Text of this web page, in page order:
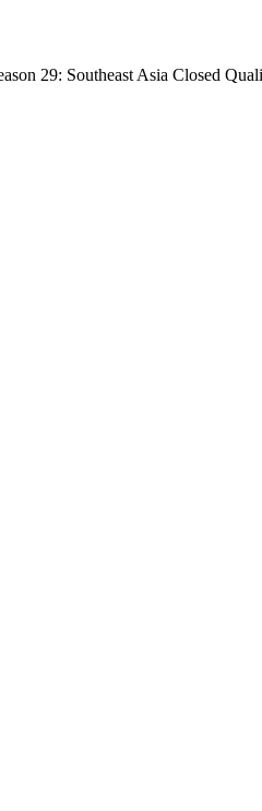
29: Southeast Asia Closed